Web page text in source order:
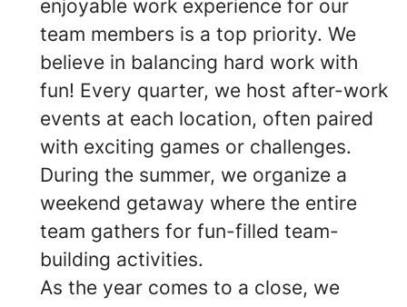
enjoyable work experience for our
team members is a top priority. We
believe in balancing hard work with
fun! Every quarter, we host after-work
events at each location, often paired
with exciting games or challenges.
During the summer, we organize a
weekend getaway where the entire
team gathers for fun-filled team-
building activities.
As the year comes to a close, we